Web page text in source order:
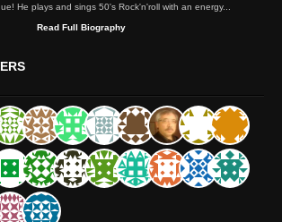
He plays and sings 50's Rock'n'roll with an energy...
Read Full Biography